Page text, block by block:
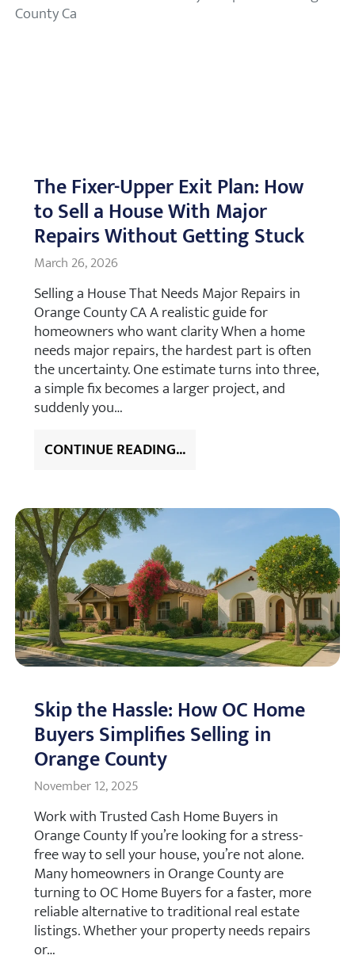
The Fixer-Upper Exit Plan: How
to Sell a House With Major
Repairs Without Getting Stuck
March 26, 2026
Selling a House That Needs Major Repairs in
Orange County CA A realistic guide for
homeowners who want clarity When a home
needs major repairs, the hardest part is often
the uncertainty. One estimate turns into three,
a simple fix becomes a larger project, and
suddenly you…
CONTINUE READING...
Skip the Hassle: How OC Home
Buyers Simplifies Selling in
Orange County
November 12, 2025
Work with Trusted Cash Home Buyers in
Orange County If you’re looking for a stress-
free way to sell your house, you’re not alone.
Many homeowners in Orange County are
turning to OC Home Buyers for a faster, more
reliable alternative to traditional real estate
listings. Whether your property needs repairs
or…